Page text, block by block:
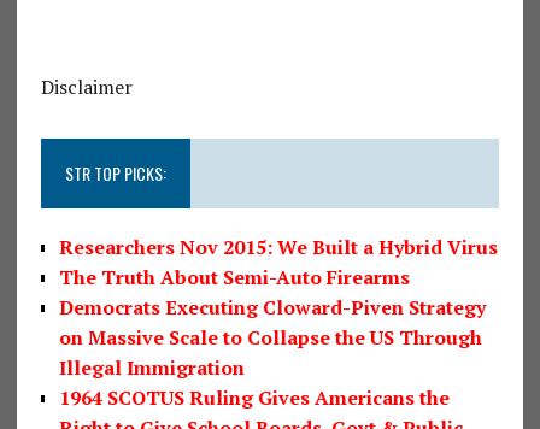
Disclaimer
STR TOP PICKS:
Researchers Nov 2015: We Built a Hybrid Virus
The Truth About Semi-Auto Firearms
Democrats Executing Cloward-Piven Strategy
on Massive Scale to Collapse the US Through
Illegal Immigration
1964 SCOTUS Ruling Gives Americans the